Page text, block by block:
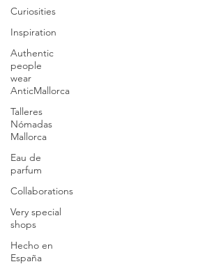
Curiosities
Inspiration
Authentic
people
wear
AnticMallorca
Talleres
Nómadas
Mallorca
Eau de
parfum
Collaborations
Very special
shops
Hecho en
España